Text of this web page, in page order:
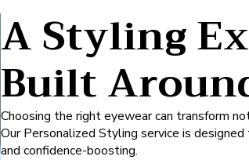
A Styling
Built
Choosing the right eyewear can transform
Our Personalized Styling service is
and confidence-boosting.